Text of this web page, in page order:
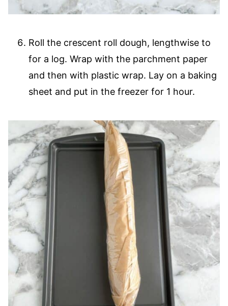
Roll the crescent roll dough, lengthwise to
for a log. Wrap with the parchment paper
and then with plastic wrap. Lay on a baking
sheet and put in the freezer for 1 hour.